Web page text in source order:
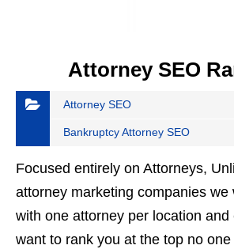
Attorney SEO
Attorney SEO
Bankruptcy Attorney SEO
Focused entirely on Attorneys,
attorney marketing companies we
with one attorney per location and
want to rank you at the top no